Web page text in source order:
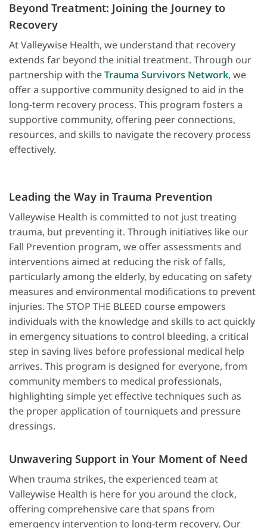
Unwavering Support in Your Moment of Need
When trauma strikes, the experienced team at
Valleywise Health is here for you around the clock,
offering comprehensive care that spans from
emergency intervention to long-term recovery. Our
Leading the Way in Trauma Prevention
Valleywise Health is committed to not just treating
trauma, but preventing it. Through initiatives like our
Fall Prevention program, we offer assessments and
interventions aimed at reducing the risk of falls,
particularly among the elderly, by educating on safety
measures and environmental modifications to prevent
injuries. The STOP THE BLEED course empowers
individuals with the knowledge and skills to act quickly
in emergency situations to control bleeding, a critical
step in saving lives before professional medical help
arrives. This program is designed for everyone, from
community members to medical professionals,
highlighting simple yet effective techniques such as
the proper application of tourniquets and pressure
dressings.
Beyond Treatment: Joining the Journey to
Recovery
At Valleywise Health, we understand that recovery
extends far beyond the initial treatment. Through our
partnership with theTrauma Survivors Network, we
offer a supportive community designed to aid in the
long-term recovery process. This program fosters a
supportive community, offering peer connections,
resources, and skills to navigate the recovery process
effectively.